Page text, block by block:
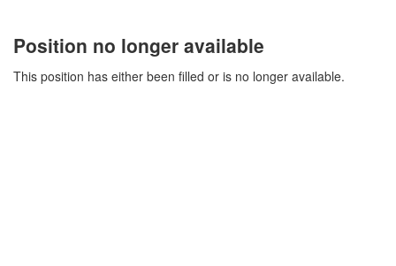
Position no longer available
This position has either been filled or is no longer available.